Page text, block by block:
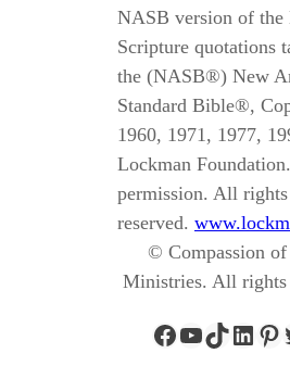
NASB version of the
Scripture quotations
the (NASB®) New
Standard Bible®,
1960, 1971, 1977,
Lockman
permission. All rights
reserved.
© Compassion
Ministries. All rights